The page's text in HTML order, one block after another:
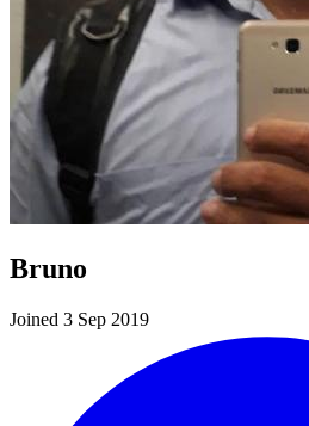
Bruno
Joined 3 Sep 2019